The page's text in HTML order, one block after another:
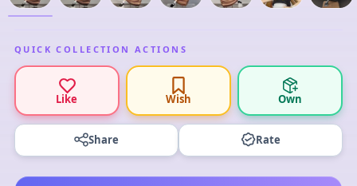
QUICK COLLECTION ACTIONS
Like Wish Own
Share Rate